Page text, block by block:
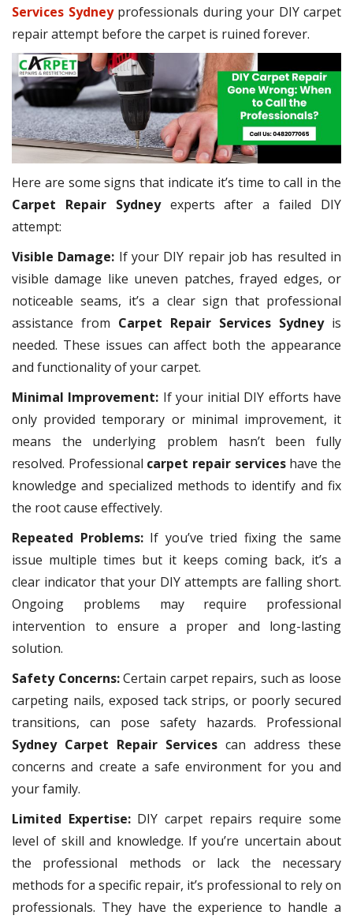
Services Sydneyprofessionals during your DIY carpet
repair attempt before the carpet is ruined forever.
Here are some signs that indicate it’s time to call in the
Carpet Repair Sydney experts after a failed DIY
attempt:
Visible Damage: If your DIY repair job has resulted in
visible damage like uneven patches, frayed edges, or
noticeable seams, it’s a clear sign that professional
assistance from Carpet Repair Services Sydneyis
needed. These issues can affect both the appearance
and functionality of your carpet.
Minimal Improvement: If your initial DIY efforts have
only provided temporary or minimal improvement, it
means the underlying problem hasn’t been fully
resolved. Professional carpet repair services have the
knowledge and specialized methods to identify and fix
the root cause effectively.
Repeated Problems:If you’ve tried fixing the same
issue multiple times but it keeps coming back, it’s a
clear indicator that your DIY attempts are falling short.
Ongoing problems may require professional
intervention to ensure a proper and long-lasting
solution.
Safety Concerns:Certain carpet repairs, such as loose
carpeting nails, exposed tack strips, or poorly secured
transitions, can pose safety hazards. Professional
Sydney Carpet Repair Services can address these
concerns and create a safe environment for you and
your family.
Limited Expertise:DIY carpet repairs require some
level of skill and knowledge. If you’re uncertain about
the professional methods or lack the necessary
methods for a specific repair, it’s professional to rely on
professionals. They have the experience to handle a